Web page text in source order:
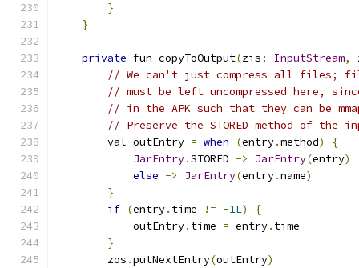
}
}
private fun copyToOutput(zis : InputStream,
// We can't just compress all files;
// must be left uncompressed here,
// in the APK such that they can be
// Preserve the STORED method of the
        val outEntry
= when (entry.method)
{
JarEntry.STORED -> JarEntry(entry)
else -> JarEntry(entry.name)
}
if (entry. time != -1L)
{
            outEntry
. time = entry. time
}
        zos
.putNextEntry(outEntry)